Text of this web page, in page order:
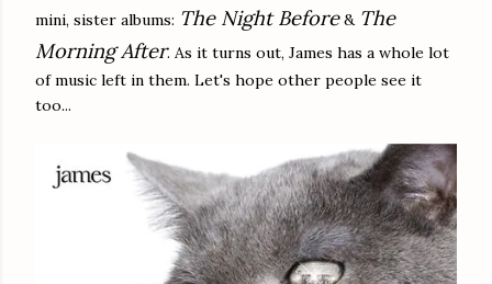
mini, sister albums: The Night Before& The
Morning After. As it turns out, James has a whole lot
of music left in them. Let's hope other people see it
too...